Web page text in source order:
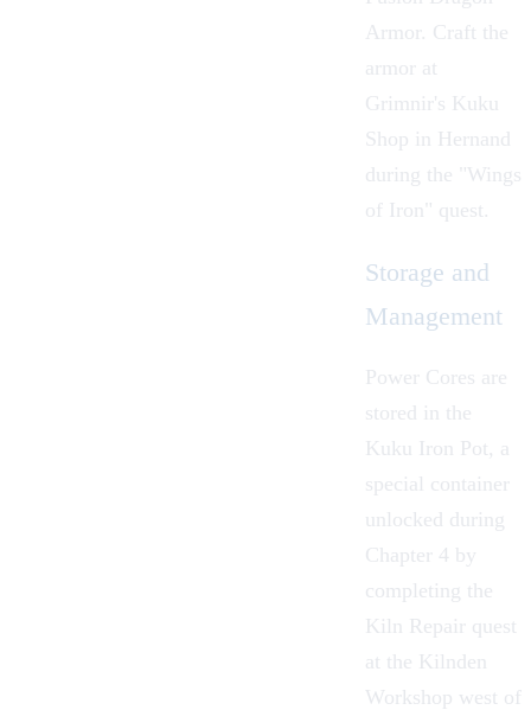
Armor . Craft the
armor at
Grimnir 's Kuku
Shop in Hernand
during the "Wings
of Iron " quest.
Storage and
Management
Power Cores are
stored in the
Kuku Iron Pot , a
special container
unlocked during
Chapter 4 by
completing the
Kiln Repair quest
at the Kilnden
Workshop west of